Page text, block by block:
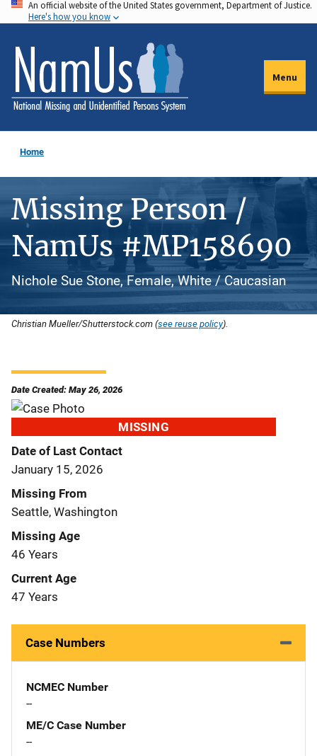
Skip
to
main
content
An official website of the United States government, Department of Justice.
Here's how you know
Menu
Home
Missing Person /
NamUs #MP158690
Nichole Sue Stone, Female, White / Caucasian
Christian Mueller/Shutterstock.com (see reuse policy).
Date Created: May 26, 2026
MISSING
Date of Last Contact
January 15, 2026
Missing From
Seattle, Washington
Missing Age
46 Years
Current Age
47 Years
Case Numbers
NCMEC Number
--
ME/C Case Number
--